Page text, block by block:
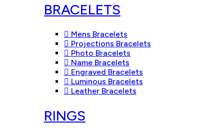
BRACELETS
Mens Bracelets
Projections Bracelets
Photo Bracelets
Name Bracelets
Engraved Bracelets
Luminous Bracelets
Leather Bracelets
RINGS